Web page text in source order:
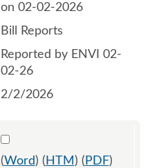
on 02-02-2026
Bill Reports
Reported by ENVI 02-
02-26
2/2/2026
Select 1229723:1229724
(Word) ( HTM ) ( PDF)